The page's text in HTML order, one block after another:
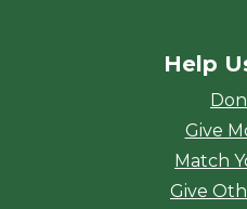
Help
Give
Match
Give